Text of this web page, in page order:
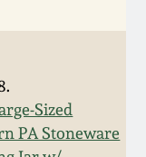
Sized
PA Stoneware